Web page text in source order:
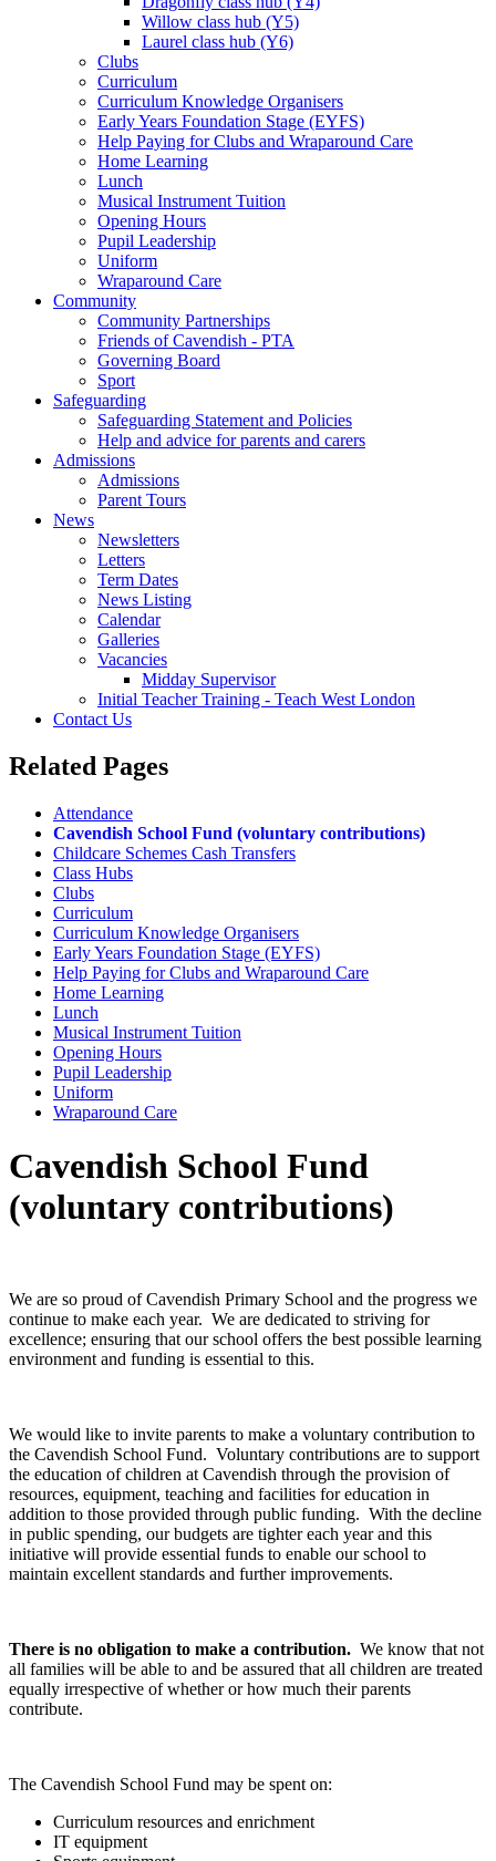
Willow class hub (Y5)
Laurel class hub (Y6)
Clubs
Curriculum
Curriculum Knowledge Organisers
Early Years Foundation Stage (EYFS)
Help Paying for Clubs and Wraparound Care
Home Learning
Lunch
Musical Instrument Tuition
Opening Hours
Pupil Leadership
Uniform
Wraparound Care
Community
Community Partnerships
Friends of Cavendish - PTA
Governing Board
Sport
Safeguarding
Safeguarding Statement and Policies
Help and advice for parents and carers
Admissions
Admissions
Parent Tours
News
Newsletters
Letters
Term Dates
News Listing
Calendar
Galleries
Vacancies
Midday Supervisor
Initial Teacher Training - Teach West London
Contact Us
Related Pages
Attendance
Cavendish School Fund (voluntary contributions)
Childcare Schemes Cash Transfers
Class Hubs
Clubs
Curriculum
Curriculum Knowledge Organisers
Early Years Foundation Stage (EYFS)
Help Paying for Clubs and Wraparound Care
Home Learning
Lunch
Musical Instrument Tuition
Opening Hours
Pupil Leadership
Uniform
Wraparound Care
Cavendish School Fund
(voluntary contributions)
We are so proud of Cavendish Primary School and the progress we
continue to make each year. We are dedicated to striving for
excellence; ensuring that our school offers the best possible learning
environment and funding is essential to this.
We would like to invite parents to make a voluntary contribution to
the Cavendish School Fund. Voluntary contributions are to support
the education of children at Cavendish through the provision of
resources, equipment, teaching and facilities for education in
addition to those provided through public funding. With the decline
in public spending, our budgets are tighter each year and this
initiative will provide essential funds to enable our school to
maintain excellent standards and further improvements.
There is no obligation to make a contribution. We know that not
all families will be able to and be assured that all children are treated
equally irrespective of whether or how much their parents
contribute.
The Cavendish School Fund may be spent on:
Curriculum resources and enrichment
IT equipment